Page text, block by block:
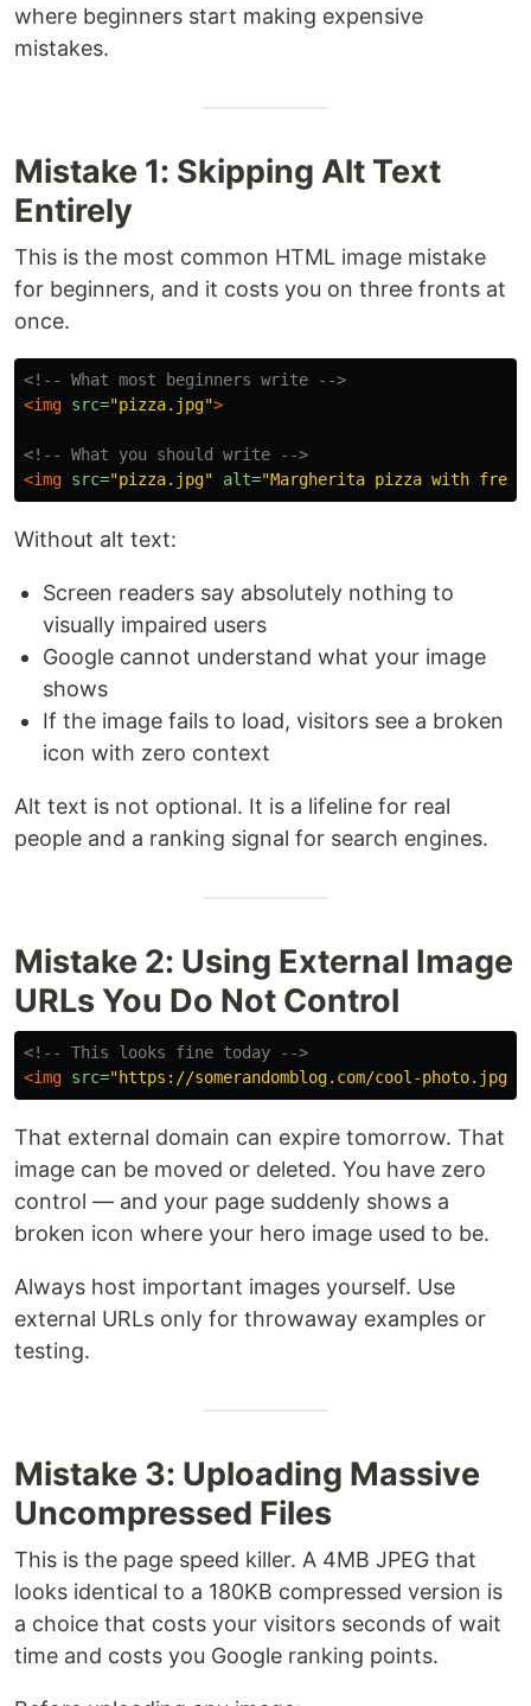
where beginners start making expensive
mistakes.
Mistake 1: Skipping Alt Text
Entirely
This is the most common HTML image mistake
for beginners, and it costs you on three fronts at
once.
<!-- What most beginners write -->
<img src="pizza.jpg">
<!-- What you should write -->
<img src="pizza.jpg" alt="Margherita pizza with fresh
Without alt text:
Screen readers say absolutely nothing to
visually impaired users
Google cannot understand what your image
shows
If the image fails to load, visitors see a broken
icon with zero context
Alt text is not optional. It is a lifeline for real
people and a ranking signal for search engines.
Mistake 2: Using External Image
URLs You Do Not Control
<!-- This looks fine today -->
<img src="https://somerandomblog.com/cool-photo.jpg"
That external domain can expire tomorrow. That
image can be moved or deleted. You have zero
control — and your page suddenly shows a
broken icon where your hero image used to be.
Always host important images yourself. Use
external URLs only for throwaway examples or
testing.
Mistake 3: Uploading Massive
Uncompressed Files
This is the page speed killer. A 4MB JPEG that
looks identical to a 180KB compressed version is
a choice that costs your visitors seconds of wait
time and costs you Google ranking points.